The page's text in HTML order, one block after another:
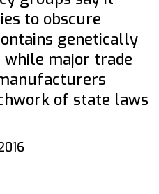
to obscure
genetically
while major trade
of state laws